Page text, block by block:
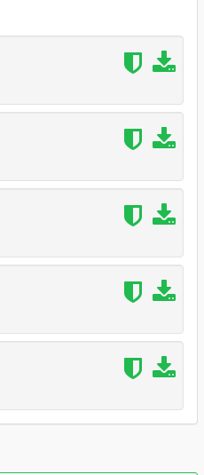
from script (read below:
enter after each option, just
or Offline mode
parameter: -online and -
internet anymore)
command line parameter
on starting configuration
- change back to original)
and mods
from script, it might not
else. By default,
below, for example:
Theft Auto V -- your game
-- launcher installation